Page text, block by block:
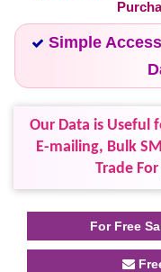
Simple Access
Our Data is Useful
E-mailing, Bulk
Trade
For Free